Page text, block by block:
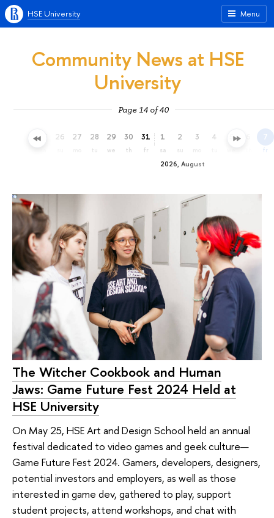
Menu
HSE University
Community News at HSE
University
Page 14 of 40
25 26 27 28
tu
29
we
30
th
31
fr
2026, August
1
sa
2
su
3 4 5 7
fr
The Witcher Cookbook and Human
Jaws: Game Future Fest 2024 Held at
HSE University
On May 25, HSE Art and Design School held an annual
festival dedicated to video games and geek culture—
Game Future Fest 2024. Gamers, developers, designers,
potential investors and employers, as well as those
interested in game dev, gathered to play, support
student projects, attend workshops, and chat with